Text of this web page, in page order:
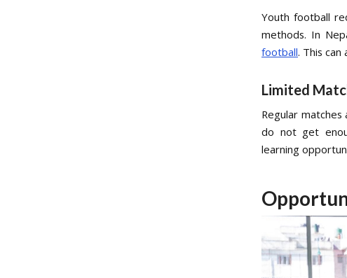
Youth football
methods. In
football. This
Limited
Regular
do not get
learning